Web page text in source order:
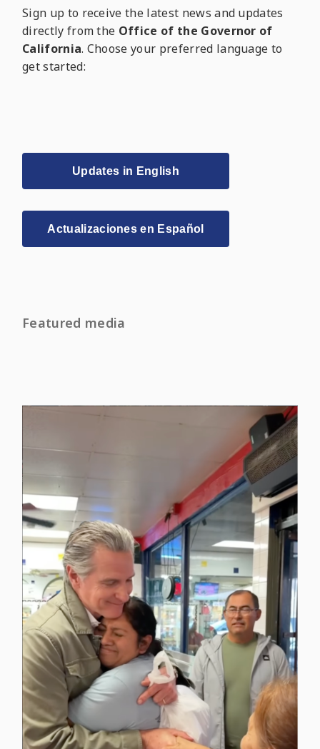
Sign up to receive the latest news and updates
directly from the Office of the Governor of
California. Choose your preferred language to
get started:
Updates in English
Actualizaciones en Español
Featured media